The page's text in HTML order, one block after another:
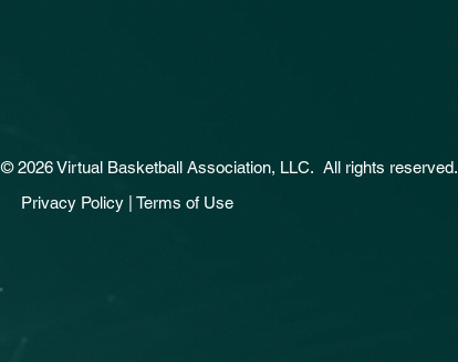
© 2026 Virtual Basketball Association, LLC. All rights reserved.
Privacy Policy | Terms of Use